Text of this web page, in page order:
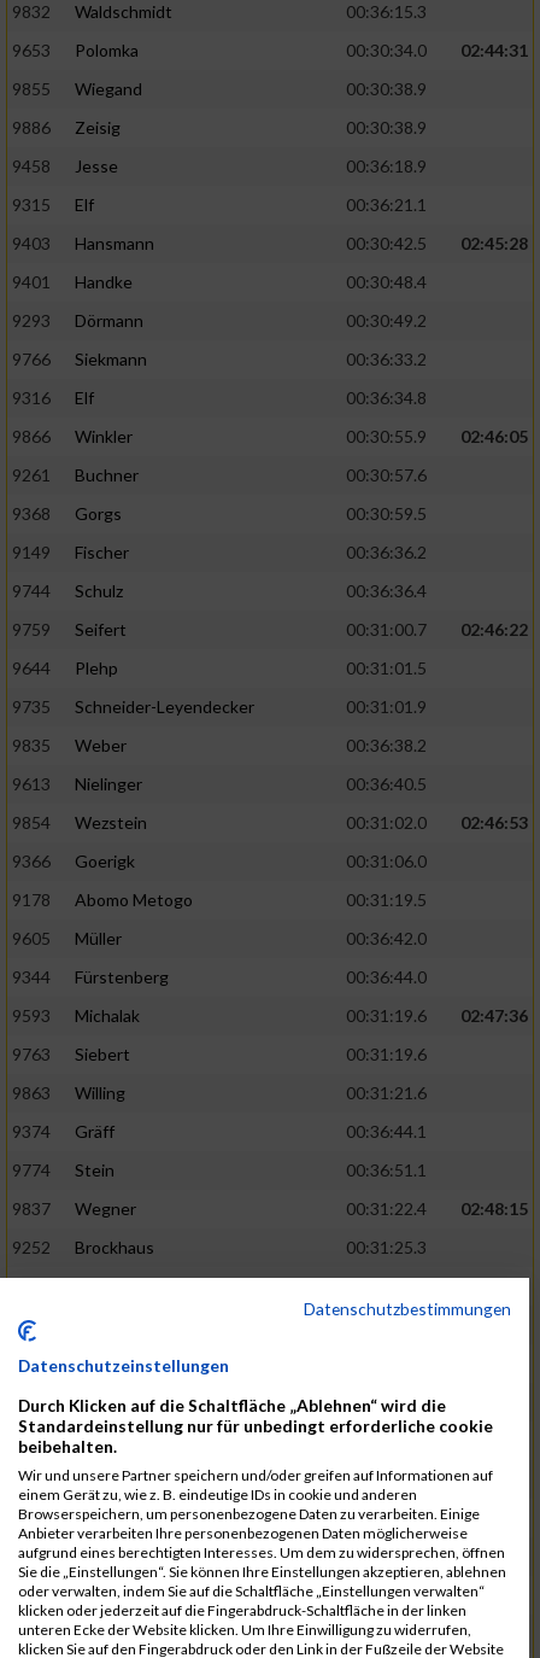
9832
Waldschmidt
00:36:15.3
9653
Polomka 00:30:34.0
02:44:31
9855
Wiegand
00:30:38.9
9886
Zeisig
00:30:38.9
9458
Jesse
00:36:18.9
9315
Elf
00:36:21.1
9403
Hansmann 00:30:42.5
02:45:28
9401
Handke
00:30:48.4
9293
Dörmann
00:30:49.2
9766
Siekmann
00:36:33.2
9316
Elf
00:36:34.8
9866
Winkler 00:30:55.9
02:46:05
9261
Buchner
00:30:57.6
9368
Gorgs
00:30:59.5
9149
Fischer
00:36:36.2
9744
Schulz
00:36:36.4
9759
Seifert 00:31:00.7
02:46:22
9644
Plehp
00:31:01.5
9735
Schneider-Leyendecker
00:31:01.9
9835
Weber
00:36:38.2
9613
Nielinger
00:36:40.5
9854
Wezstein 00:31:02.0
02:46:53
9366
Goerigk
00:31:06.0
9178
Abomo Metogo
00:31:19.5
9605
Müller
00:36:42.0
9344
Fürstenberg
00:36:44.0
9593
Michalak 00:31:19.6
02:47:36
9763
Siebert
00:31:19.6
9863
Willing
00:31:21.6
9374
Gräff
00:36:44.1
9774
Stein
00:36:51.1
9837
Wegner 00:31:22.4
02:48:15
9252
Brockhaus
00:31:25.3
9712
9868
Winter
9682
Rittinghaus 00:31:26.6
9738
Schöne
9287
Denke
00:31:36.3
9742
Schröter
00:37:03.9
9800
Tesch
00:37:05.6
9515
Kozka 00:31:36.4
02:49:36
9163
Quellenberg 00:31:50.6
Datenschutzbestimmungen
Datenschutzeinstellungen
Durch Klicken auf die Schaltfläche „Ablehnen“ wird die
Standardeinstellung nur für unbedingt erforderliche cookie
beibehalten.
Wir und unsere Partner speichern und/oder greifen auf Informationen auf
einem Gerät zu, wie z. B. eindeutige IDs in cookie und anderen
Browserspeichern, um personenbezogene Daten zu verarbeiten. Einige
Anbieter verarbeiten Ihre personenbezogenen Daten möglicherweise
aufgrund eines berechtigten Interesses. Um dem zu widersprechen, öffnen
Sie die „Einstellungen“. Sie können Ihre Einstellungen akzeptieren, ablehnen
oder verwalten, indem Sie auf die Schaltfläche „Einstellungen verwalten“
klicken oder jederzeit auf die Fingerabdruck-Schaltfläche in der linken
unteren Ecke der Website klicken. Um Ihre Einwilligung zu widerrufen,
klicken Sie auf den Fingerabdruck oder den Link in der Fußzeile der Website